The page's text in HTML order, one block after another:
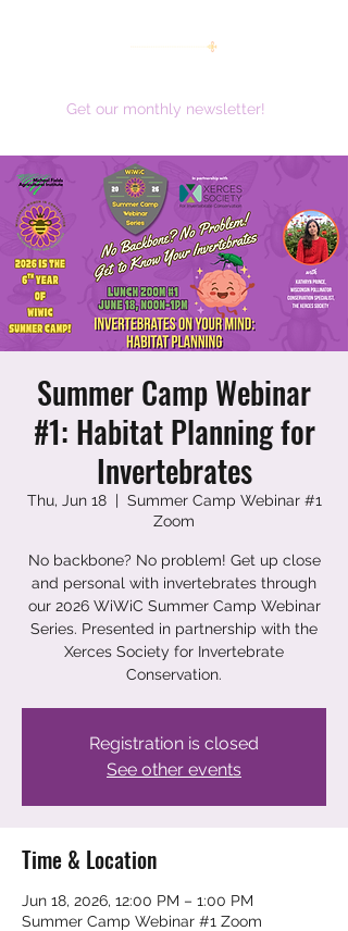
Get our monthly newsletter!
Summer Camp Webinar
#1: Habitat Planning for
Invertebrates
Thu, Jun 18
  |
Summer Camp Webinar #1
Zoom
No backbone? No problem! Get up close
and personal with invertebrates through
our 2026 WiWiC Summer Camp Webinar
Series. Presented in partnership with the
Xerces Society for Invertebrate
Conservation.
Registration is closed
See other events
Time & Location
Jun 18, 2026, 12:00 PM – 1:00 PM
Summer Camp Webinar #1 Zoom